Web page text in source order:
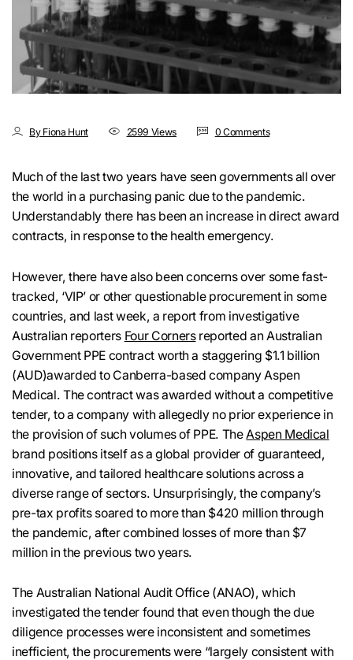
By Fiona Hunt 2599 Views 0 Comments
Much of the last two years have seen governments all over
the world in a purchasing panic due to the pandemic.
Understandably there has been an increase in direct award
contracts, in response to the health emergency.
However, there have also been concerns over some fast-
tracked, ‘VIP’ or other questionable procurement in some
countries, and last week, a report from investigative
Australian reporters Four Cornersreported an Australian
Government PPE contract worth a staggering $1.1 billion
(AUD)awarded to Canberra-based company Aspen
Medical. The contract was awarded without a competitive
tender, to a company with allegedly no prior experience in
the provision of such volumes of PPE. The Aspen Medical
brand positions itself as a global provider of guaranteed,
innovative, and tailored healthcare solutions across a
diverse range of sectors. Unsurprisingly, the company’s
pre-tax profits soared to more than $420 million through
the pandemic, after combined losses of more than $7
million in the previous two years.
The Australian National Audit Office (ANAO), which
investigated the tender found that even though the due
diligence processes were inconsistent and sometimes
inefficient, the procurements were “largely consistent with